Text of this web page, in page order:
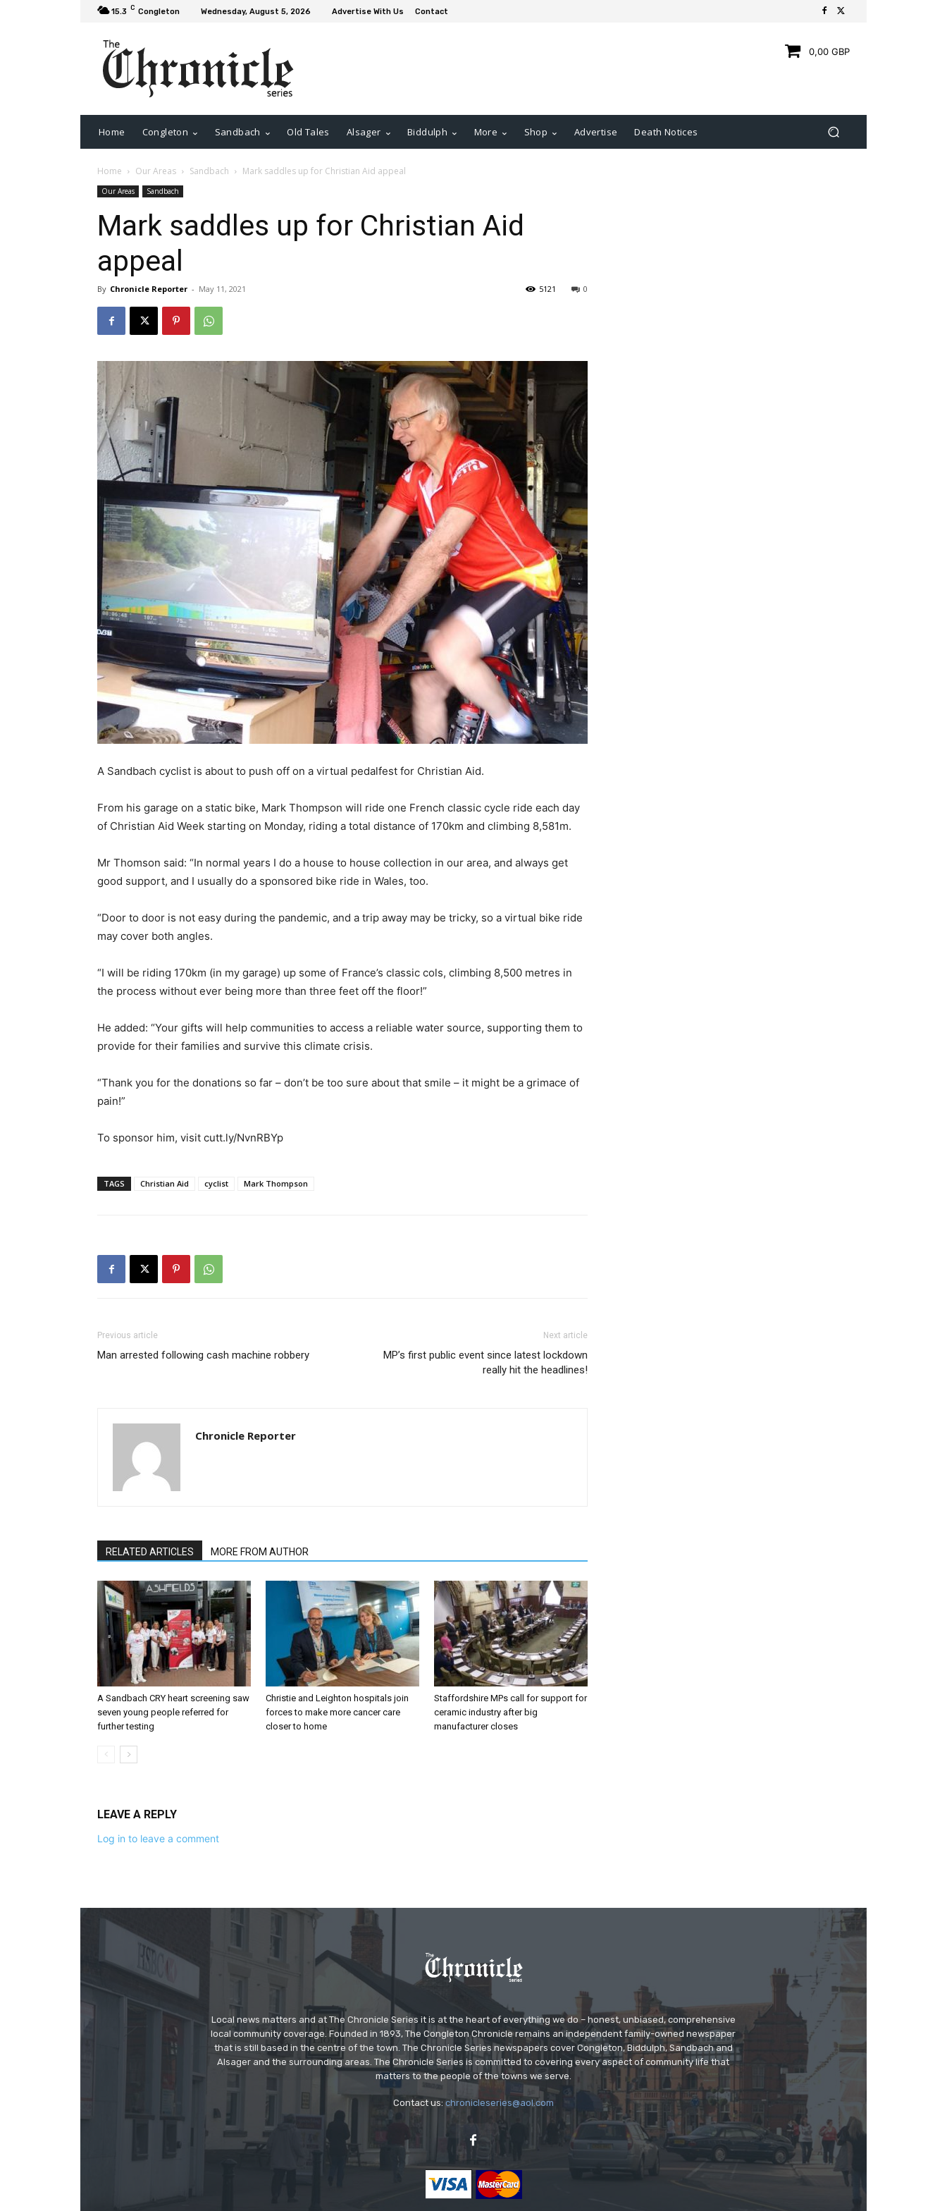
15.3 C Congleton Wednesday, August 5, 2026 Advertise With Us Contact
0,00 GBP
Home Congleton Sandbach Old Tales Alsager Biddulph More Shop Advertise Death Notices
Home Our Areas Sandbach Mark saddles up for Christian Aid appeal
Our Areas Sandbach
Mark saddles up for Christian Aid
appeal
By Chronicle Reporter - May 11, 2021 0
5121
A Sandbach cyclist is about to push off on a virtual pedalfest for Christian Aid.
From his garage on a static bike, Mark Thompson will ride one French classic cycle ride each day
of Christian Aid Week starting on Monday, riding a total distance of 170km and climbing 8,581m.
Mr Thomson said: “In normal years I do a house to house collection in our area, and always get
good support, and I usually do a sponsored bike ride in Wales, too.
“Door to door is not easy during the pandemic, and a trip away may be tricky, so a virtual bike ride
may cover both angles.
“I will be riding 170km (in my garage) up some of France’s classic cols, climbing 8,500 metres in
the process without ever being more than three feet off the floor!”
He added: “Your gifts will help communities to access a reliable water source, supporting them to
provide for their families and survive this climate crisis.
“Thank you for the donations so far – don’t be too sure about that smile – it might be a grimace of
pain!”
To sponsor him, visit cutt.ly/NvnRBYp
TAGS Christian Aid cyclist Mark Thompson
Previous article
Man arrested following cash machine robbery
Next article
MP’s first public event since latest lockdown
really hit the headlines!
Chronicle Reporter
RELATED ARTICLES MORE FROM AUTHOR
A Sandbach CRY heart screening saw
seven young people referred for
further testing
Christie and Leighton hospitals join
forces to make more cancer care
closer to home
Staffordshire MPs call for support for
ceramic industry after big
manufacturer closes
LEAVE A REPLY
Log in to leave a comment
Local news matters and at The Chronicle Series it is at the heart of everything we do – honest, unbiased, comprehensive
local community coverage. Founded in 1893, The Congleton Chronicle remains an independent family-owned newspaper
that is still based in the centre of the town. The Chronicle Series newspapers cover Congleton, Biddulph, Sandbach and
Alsager and the surrounding areas. The Chronicle Series is committed to covering every aspect of community life that
matters to the people of the towns we serve.
Contact us:chronicleseries@aol.com